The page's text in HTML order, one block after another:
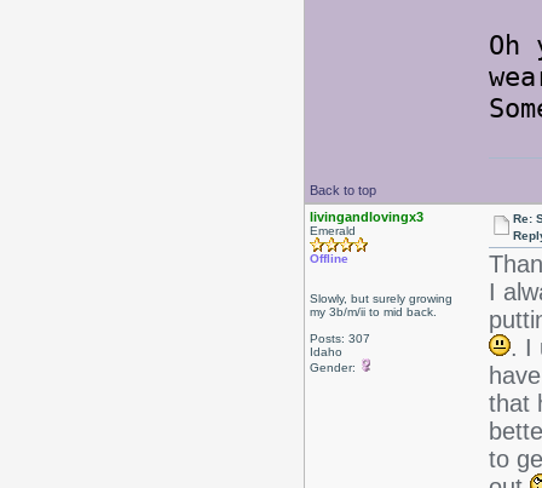
Back to top
livingandlovingx3
Emerald
Offline
Slowly, but surely growing
my 3b/m/ii to mid back.
Posts: 307
Idaho
Gender:
Re:
I
. I
that
to